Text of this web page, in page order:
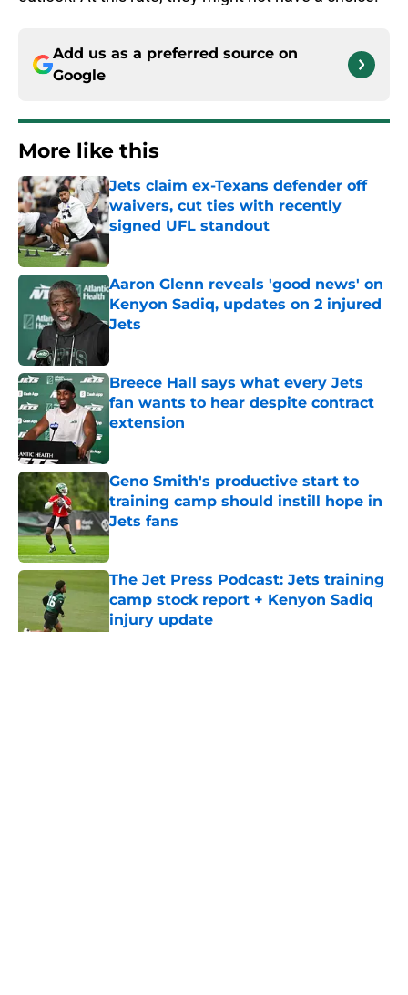
Add us as a preferred source on
Google
More like this
Jets claim ex-Texans defender off
waivers, cut ties with recently
signed UFL standout
Aaron Glenn reveals 'good news' on
Kenyon Sadiq, updates on 2 injured
Jets
Breece Hall says what every Jets
fan wants to hear despite contract
extension
Geno Smith's productive start to
training camp should instill hope in
Jets fans
Published by on Invalid Date
The Jet Press Podcast: Jets training
camp stock report + Kenyon Sadiq
injury update